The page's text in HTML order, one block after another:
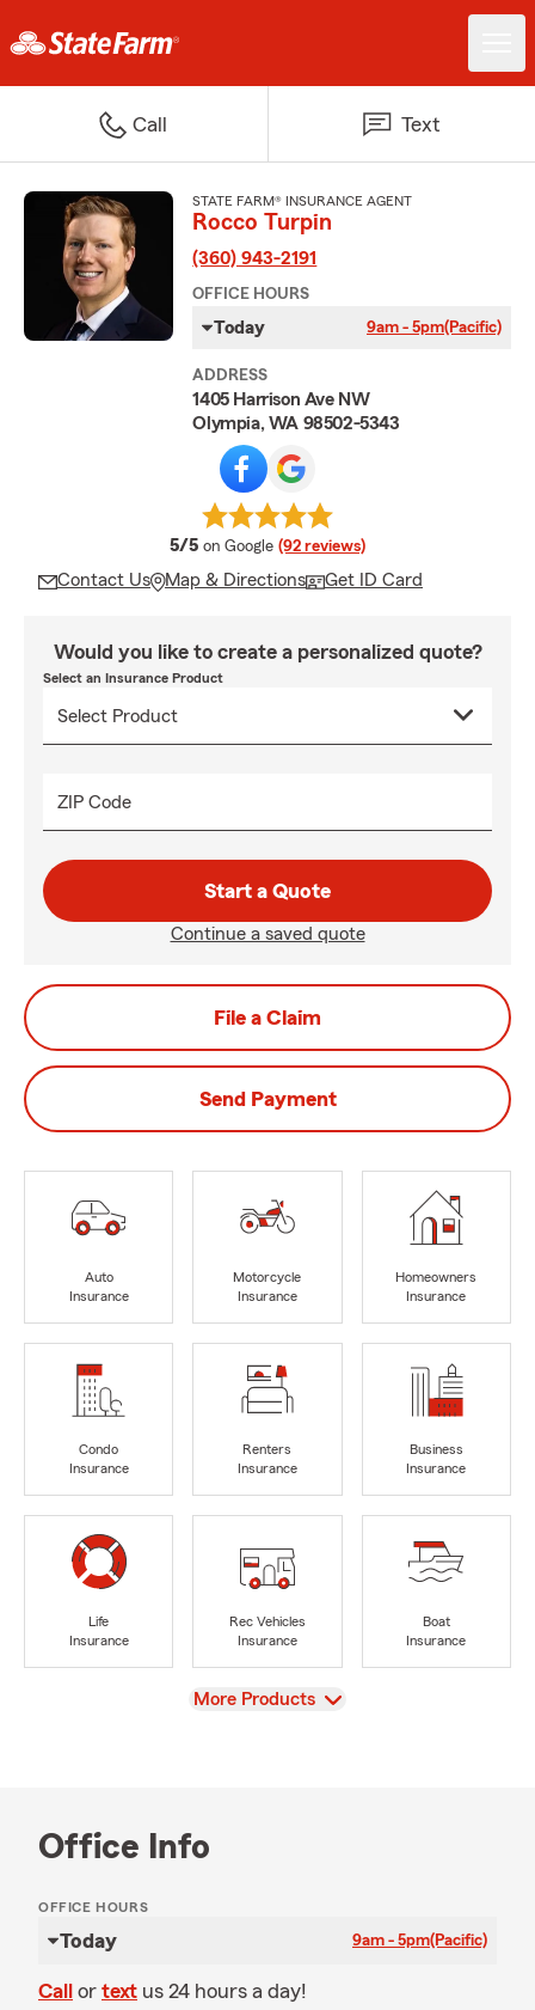
Call Text
STATE FARM® INSURANCE AGENT
Rocco Turpin
(360) 943-2191
OFFICE HOURS
Today 9am - 5pm(Pacific)
ADDRESS
1405 Harrison Ave NW
Olympia, WA 98502-5343
5/5 average rating
on Google (92 reviews)
Contact Us Map & Directions Get ID Card
Would you like to create a personalized quote?
Select an Insurance Product
ZIP Code
Start a Quote
Continue a saved quote
File a Claim
Send Payment
Auto
Insurance
Motorcycle
Insurance
Homeowners
Insurance
Condo
Insurance
Renters
Insurance
Business
Insurance
Life
Insurance
Rec Vehicles
Insurance
Boat
Insurance
View
More Products
Office Info
OFFICE HOURS
Today 9am - 5pm(Pacific)
Call or text us 24 hours a day!